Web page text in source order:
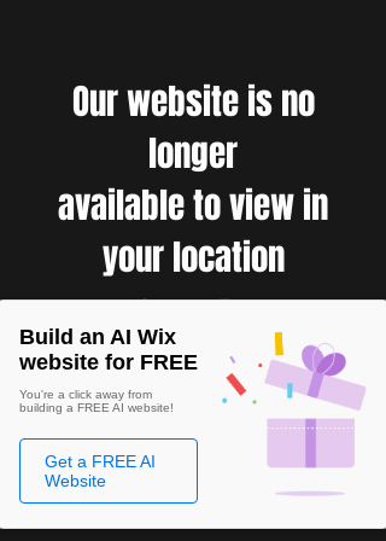
Our website is no
longer
available to view in
your location
Build an AI Wix
website for FREE
You're a click away from
building a FREE AI website!
Get a FREE AI
Website